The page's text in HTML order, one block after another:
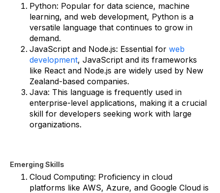
Python: Popular for data science, machine
learning, and web development, Python is a
versatile language that continues to grow in
demand.
JavaScript and Node.js: Essential for web
development, JavaScript and its frameworks
like React and Node.js are widely used by New
Zealand-based companies.
Java: This language is frequently used in
enterprise-level applications, making it a crucial
skill for developers seeking work with large
organizations.
Emerging Skills
Cloud Computing: Proficiency in cloud
platforms like AWS, Azure, and Google Cloud is